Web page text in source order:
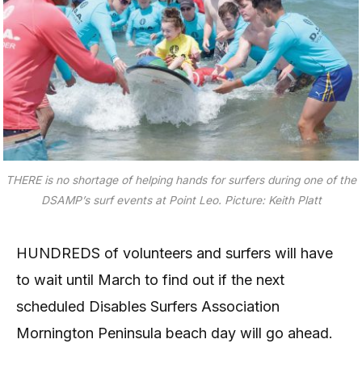
THERE is no shortage of helping hands for surfers during one of the
DSAMP’s surf events at Point Leo. Picture: Keith Platt
HUNDREDS of volunteers and surfers will have
to wait until March to find out if the next
scheduled Disables Surfers Association
Mornington Peninsula beach day will go ahead.